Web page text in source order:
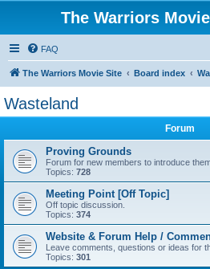
The Warriors
FAQ
The Warriors Movie Site Board index
Wasteland
Forum
Proving Grounds
Forum for new members to introduce
Topics: 728
Meeting Point [Off Topic]
Off topic discussion.
Topics: 374
Website & Forum Help /
Leave comments, questions or ideas for
Topics: 301